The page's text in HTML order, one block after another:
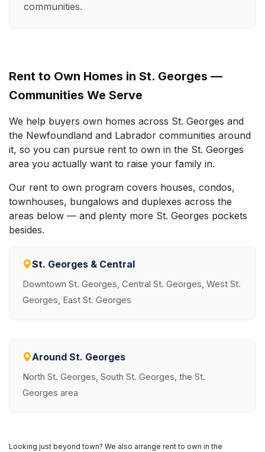
communities.
Rent to Own Homes in St. Georges —
Communities We Serve
We help buyers own homes across St. Georges and
the Newfoundland and Labrador communities around
it, so you can pursue rent to own in the St. Georges
area you actually want to raise your family in.
Our rent to own program covers houses, condos,
townhouses, bungalows and duplexes across the
areas below — and plenty more St. Georges pockets
besides.
St. Georges & Central
Downtown St. Georges, Central St. Georges, West St.
Georges, East St. Georges
Around St. Georges
North St. Georges, South St. Georges, the St.
Georges area
Looking just beyond town? We also arrange rent to own in the